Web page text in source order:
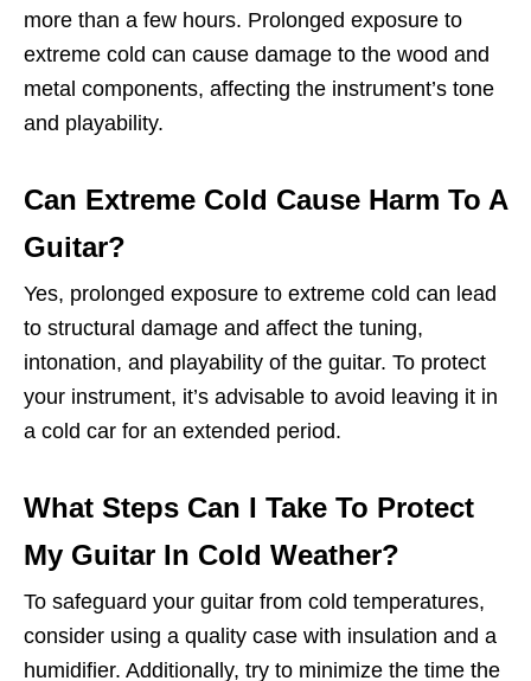
more than a few hours. Prolonged exposure to
extreme cold can cause damage to the wood and
metal components, affecting the instrument’s tone
and playability.
Can Extreme Cold Cause Harm To A
Guitar?
Yes, prolonged exposure to extreme cold can lead
to structural damage and affect the tuning,
intonation, and playability of the guitar. To protect
your instrument, it’s advisable to avoid leaving it in
a cold car for an extended period.
What Steps Can I Take To Protect
My Guitar In Cold Weather?
To safeguard your guitar from cold temperatures,
consider using a quality case with insulation and a
humidifier. Additionally, try to minimize the time the